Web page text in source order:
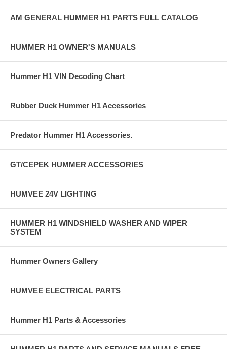
AM GENERAL HUMMER H1 PARTS FULL CATALOG
HUMMER H1 OWNER'S MANUALS
Hummer H1 VIN Decoding Chart
Rubber Duck Hummer H1 Accessories
Predator Hummer H1 Accessories.
GT/CEPEK HUMMER ACCESSORIES
HUMVEE 24V LIGHTING
HUMMER H1 WINDSHIELD WASHER AND WIPER
SYSTEM
Hummer Owners Gallery
HUMVEE ELECTRICAL PARTS
Hummer H1 Parts & Accessories